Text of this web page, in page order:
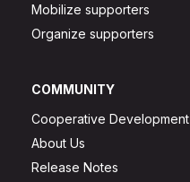
Mobilize supporters
Organize supporters
COMMUNITY
Cooperative Development
About Us
Release Notes